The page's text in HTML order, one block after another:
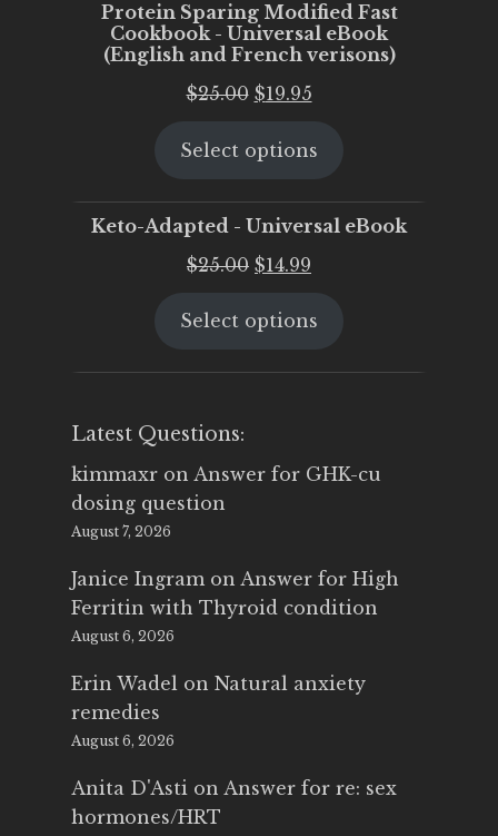
Protein Sparing Modified Fast
Cookbook - Universal eBook
(English and French verisons)
$25.00 Original
was:
$19.95Current
is:
Select options
Keto-Adapted - Universal eBook
$25.00 Original
was:
$14.99
is:
Select options
Latest Questions:
kimmaxr on Answer for GHK-cu
dosing question
August 7, 2026
Janice Ingram on Answer for High
Ferritin with Thyroid condition
August 6, 2026
Erin Wadel on Natural anxiety
remedies
August 6, 2026
Anita D'Asti on Answer for re: sex
hormones/HRT